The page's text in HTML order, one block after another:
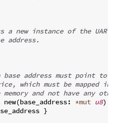
a new instance of the
address.
address must point to
which must be mapped
and not have any
new(base_address: *mut u8)
}